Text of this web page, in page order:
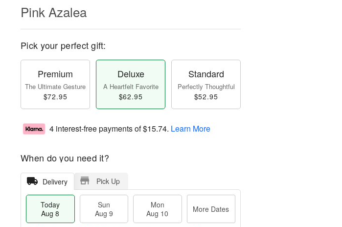
Pink Azalea
Pick your perfect gift:
Premium
The Ultimate Gesture
$72.95
Deluxe
A Heartfelt Favorite
$62.95
Standard
Perfectly Thoughtful
$52.95
4 interest-free payments of$15.74. Learn More
When do you need it?
Delivery Pick Up
Today
Aug 8
Sun
Aug 9
Mon
Aug 10
More Dates